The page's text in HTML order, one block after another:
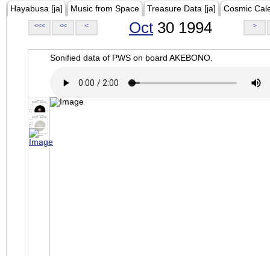
Hayabusa [ja] Music from Space Treasure Data [ja] Cosmic
<<< << < Oct 30 1994 >
Sonified data of PWS on board AKEBONO.